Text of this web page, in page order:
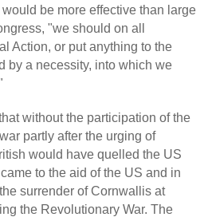
be more effective than large
"we should on all
Action, or put anything to the
by a necessity, into which we
without the participation of the
partly after the urging of
would have quelled the US
to the aid of the US and in
surrender of Cornwallis at
the Revolutionary War. The